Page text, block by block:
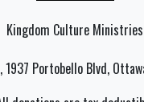
Kingdom Culture Ministries
1937 Portobello Blvd,